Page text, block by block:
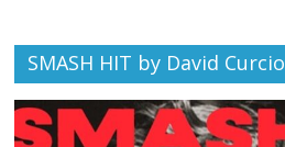
SMASH HIT by David Curcio